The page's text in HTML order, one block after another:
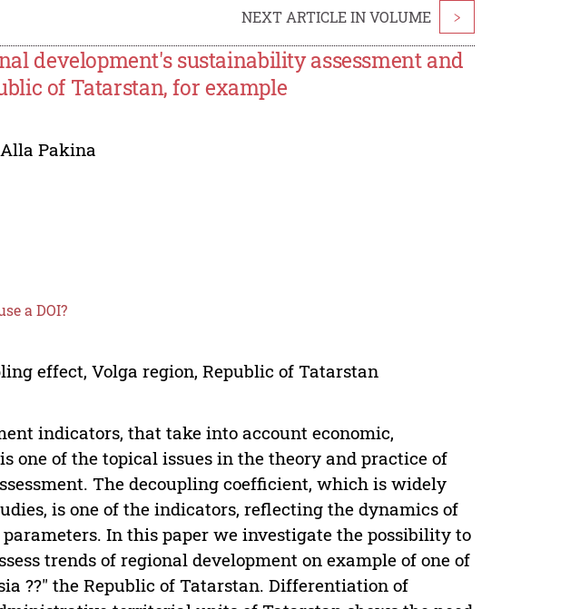
NEXT ARTICLE IN VOLUME >
development's sustainability assessment and
of Tatarstan, for example
Alla Pakina
a DOI?
effect, Volga region, Republic of Tatarstan
indicators, that take into account economic,
one of the topical issues in the theory and practice of
The decoupling coefficient, which is widely
is one of the indicators, reflecting the dynamics of
In this paper we investigate the possibility to
trends of regional development on example of one of
??" the Republic of Tatarstan. Differentiation of